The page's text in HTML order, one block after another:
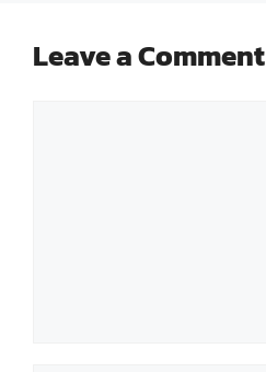
Leave a Comment